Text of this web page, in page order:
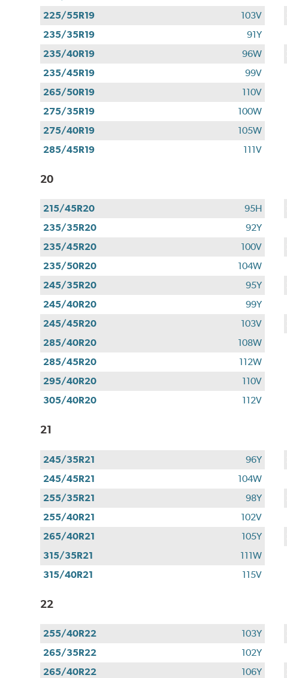
225/55R19
103V
235/35R19
91Y
235/40R19
96W
235/45R19
99V
265/50R19
110V
275/35R19
100W
275/40R19
105W
285/45R19
111V
20
215/45R20
95H
235/35R20
92Y
235/45R20
100V
235/50R20
104W
245/35R20
95Y
245/40R20
99Y
245/45R20
103V
285/40R20
108W
285/45R20
112W
295/40R20
110V
305/40R20
112V
21
245/35R21
96Y
245/45R21
104W
255/35R21
98Y
255/40R21
102V
265/40R21
105Y
315/35R21
111W
315/40R21
115V
22
255/40R22
103Y
265/35R22
102Y
265/40R22
106Y